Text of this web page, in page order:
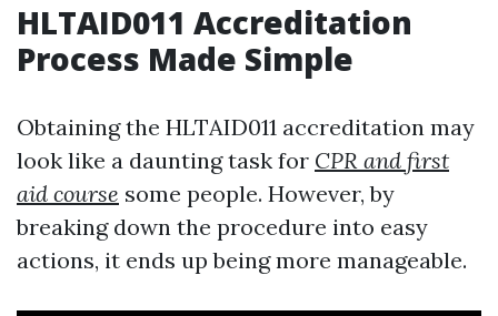
HLTAID011 Accreditation
Process Made Simple
Obtaining the HLTAID011 accreditation may
look like a daunting task for CPR and first
aid course some people. However, by
breaking down the procedure into easy
actions, it ends up being more manageable.